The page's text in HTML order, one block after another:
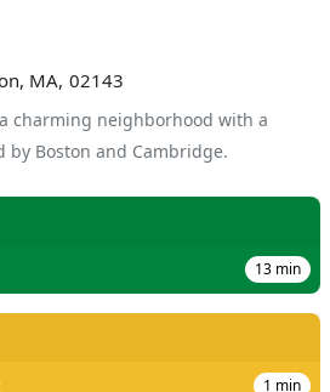
MA, 02143
charming neighborhood with a
Boston and Cambridge.
13 min
1 min